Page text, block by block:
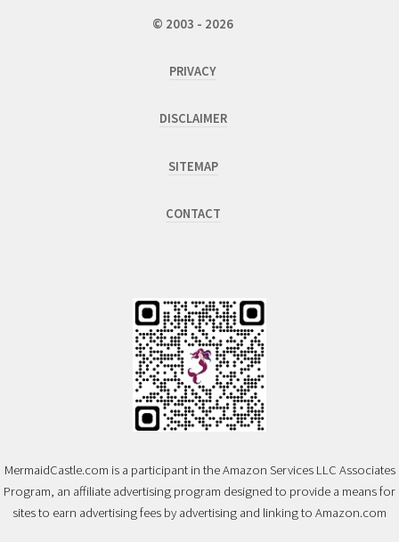
© 2003 - 2026
PRIVACY
DISCLAIMER
SITEMAP
CONTACT
MermaidCastle.com is a participant in the Amazon Services LLC Associates
Program, an affiliate advertising program designed to provide a means for
sites to earn advertising fees by advertising and linking to Amazon.com